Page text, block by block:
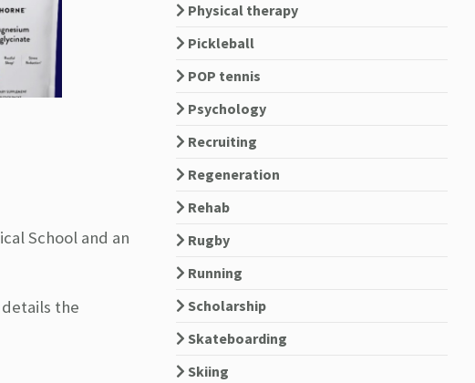
School and an
the
Physical therapy
Pickleball
POP tennis
Psychology
Recruiting
Regeneration
Rehab
Rugby
Running
Scholarship
Skateboarding
Skiing